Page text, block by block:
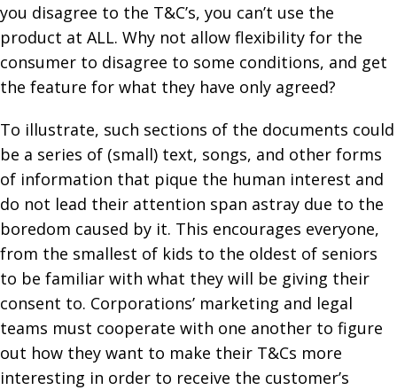
you disagree to the T&C’s, you can’t use the
product at ALL. Why not allow flexibility for the
consumer to disagree to some conditions, and get
the feature for what they have only agreed?
To illustrate, such sections of the documents could
be a series of (small) text, songs, and other forms
of information that pique the human interest and
do not lead their attention span astray due to the
boredom caused by it. This encourages everyone,
from the smallest of kids to the oldest of seniors
to be familiar with what they will be giving their
consent to. Corporations’ marketing and legal
teams must cooperate with one another to figure
out how they want to make their T&Cs more
interesting in order to receive the customer’s